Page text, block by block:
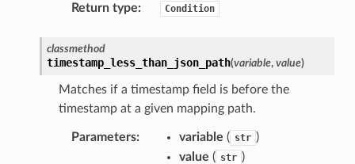
Return type: Condition
classmethod
timestamp_less_than_json_path(variable, value)
Matches if a timestamp field is before the
timestamp at a given mapping path.
Parameters: variable ( str )
value ( str )